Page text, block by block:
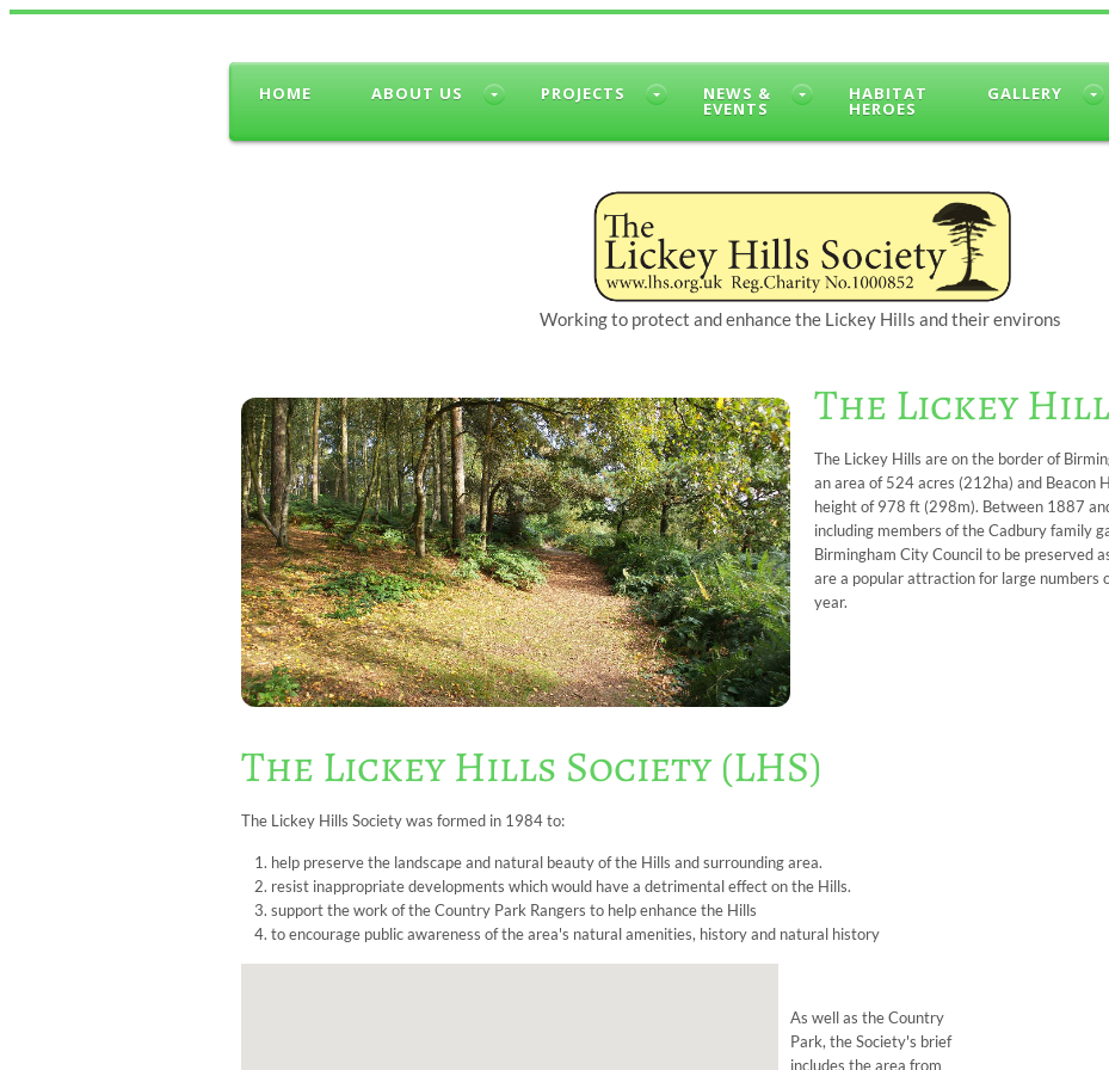
HOME ABOUT US PROJECTS NEWS &
EVENTS
HABITAT
HEROES
GALLERY
Working to protect and enhance the Lickey Hills and their environs
The Lickey
The Lickey Hills are on the border of
an area of 524 acres (212ha) and Beacon
height of 978 ft (298m). Between 1887
including members of the Cadbury family
Birmingham City Council to be preserved
are a popular attraction for large numbers
year.
The Lickey Hills Society (LHS)
The Lickey Hills Society was formed in 1984 to:
help preserve the landscape and natural beauty of the Hills and surrounding area.
resist inappropriate developments which would have a detrimental effect on the Hills.
support the work of the Country Park Rangers to help enhance the Hills
to encourage public awareness of the area's natural amenities, history and natural history
As well as the Country
Park, the Society's brief
includes the area from